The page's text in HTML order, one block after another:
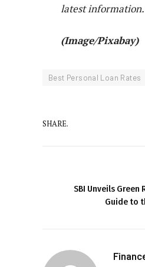
latest information.
(Image/Pixabay)
Best Personal Loan Rates
SHARE.
SBI Unveils Green
Guide to